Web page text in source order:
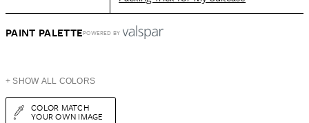
PAINT PALETTEPOWERED BY
+ SHOW ALL COLORS
COLOR MATCH
YOUR OWN IMAGE